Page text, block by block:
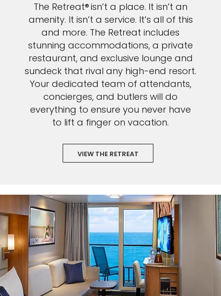
The Retreat® isn’t a place. It isn’t an
amenity. It isn’t a service. It’s all of this
and more. The Retreat includes
stunning accommodations, a private
restaurant, and exclusive lounge and
sundeck that rival any high-end resort.
Your dedicated team of attendants,
concierges, and butlers will do
everything to ensure you never have
to lift a finger on vacation.
VIEW THE RETREAT